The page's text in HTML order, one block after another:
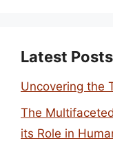
Latest Posts
Uncovering the
The
its Role in